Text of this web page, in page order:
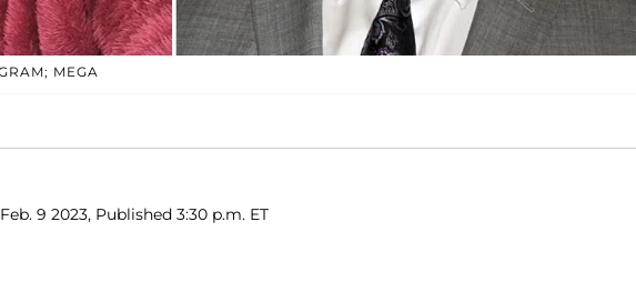
MEGA
Feb. 9 2023, Published 3:30 p.m. ET